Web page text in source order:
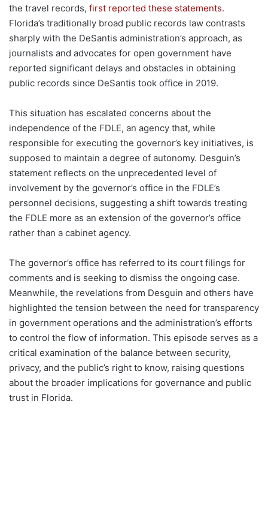
the travel records, first reported these statements.
Florida’s traditionally broad public records law contrasts
sharply with the DeSantis administration’s approach, as
journalists and advocates for open government have
reported significant delays and obstacles in obtaining
public records since DeSantis took office in 2019.
This situation has escalated concerns about the
independence of the FDLE, an agency that, while
responsible for executing the governor’s key initiatives, is
supposed to maintain a degree of autonomy. Desguin’s
statement reflects on the unprecedented level of
involvement by the governor’s office in the FDLE’s
personnel decisions, suggesting a shift towards treating
the FDLE more as an extension of the governor’s office
rather than a cabinet agency.
The governor’s office has referred to its court filings for
comments and is seeking to dismiss the ongoing case.
Meanwhile, the revelations from Desguin and others have
highlighted the tension between the need for transparency
in government operations and the administration’s efforts
to control the flow of information. This episode serves as a
critical examination of the balance between security,
privacy, and the public’s right to know, raising questions
about the broader implications for governance and public
trust in Florida.